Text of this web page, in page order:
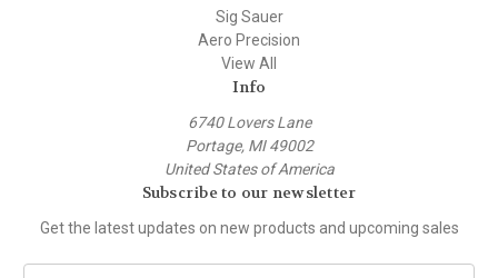
Sig Sauer
Aero Precision
View All
Info
6740 Lovers Lane
Portage, MI 49002
United States of America
Subscribe to our newsletter
Get the latest updates on new products and upcoming sales